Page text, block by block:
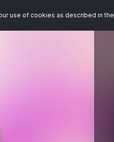
use of cookies as described in the